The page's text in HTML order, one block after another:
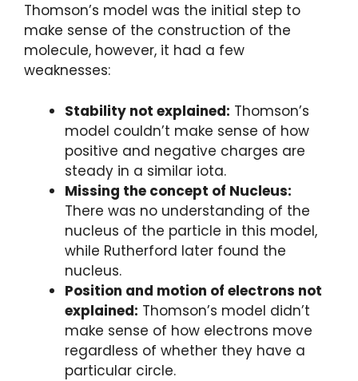
Thomson’s model was the initial step to
make sense of the construction of the
molecule, however, it had a few
weaknesses:
Stability not explained: Thomson’s
model couldn’t make sense of how
positive and negative charges are
steady in a similar iota.
Missing the concept of Nucleus:
There was no understanding of the
nucleus of the particle in this model,
while Rutherford later found the
nucleus.
Position and motion of electrons not
explained: Thomson’s model didn’t
make sense of how electrons move
regardless of whether they have a
particular circle.